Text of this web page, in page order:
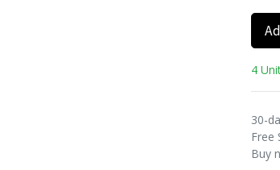
4
30-
Free
Buy